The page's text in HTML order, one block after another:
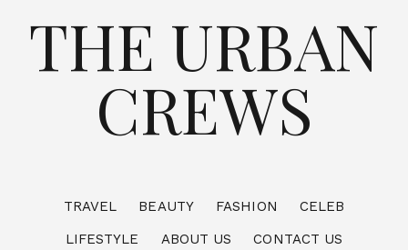
THE URBAN
CREWS
TRAVEL BEAUTY FASHION
CELEB
LIFESTYLE
ABOUT US CONTACT US